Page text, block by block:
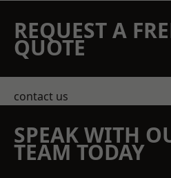
REQUEST A
QUOTE
contact us
SPEAK WITH
TEAM TODAY